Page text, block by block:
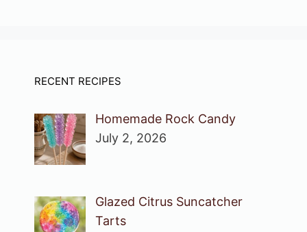
RECENT RECIPES
Homemade Rock Candy
July 2, 2026
Glazed Citrus Suncatcher
Tarts